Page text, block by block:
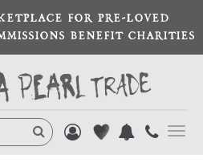
FOR PRE-LOVED
BENEFIT CHARITIES